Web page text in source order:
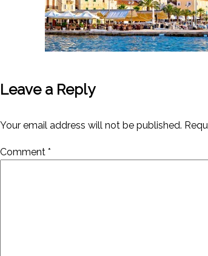
Leave a Reply
Your email address will not be published.
Comment *